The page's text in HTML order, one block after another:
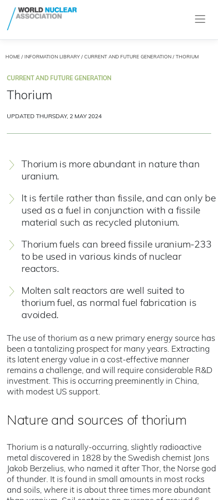
HOME/ INFORMATION LIBRARY/ CURRENT AND FUTURE GENERATION / THORIUM
CURRENT AND FUTURE GENERATION
Thorium
UPDATED THURSDAY, 2 MAY 2024
Thorium is more abundant in nature than
uranium.
It is fertile rather than fissile, and can only be
used as a fuel in conjunction with a fissile
material such as recycled plutonium.
Thorium fuels can breed fissile uranium-233
to be used in various kinds of nuclear
reactors.
Molten salt reactors are well suited to
thorium fuel, as normal fuel fabrication is
avoided.
The use of thorium as a new primary energy source has
been a tantalizing prospect for many years. Extracting
its latent energy value in a cost-effective manner
remains a challenge, and will require considerable R&D
investment. This is occurring preeminently in China,
with modest US support.
Nature and sources of thorium
Thorium is a naturally-occurring, slightly radioactive
metal discovered in 1828 by the Swedish chemist Jons
Jakob Berzelius, who named it after Thor, the Norse god
of thunder. It is found in small amounts in most rocks
and soils, where it is about three times more abundant